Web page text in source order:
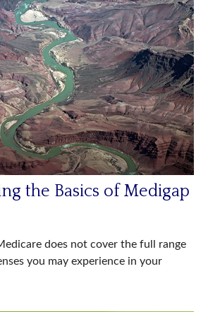
the Basics of Medigap
does not cover the full range
you may experience in your